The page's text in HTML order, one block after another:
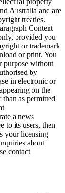
Australia and are
treaties.
Content
provided you
or trademark
or print. You
purpose without
by
in electronic or
on the
as permitted
a news
to its users, then
your licensing
about
contact